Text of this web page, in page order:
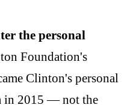
the personal
Foundation's
Clinton's personal
in 2015 — not the